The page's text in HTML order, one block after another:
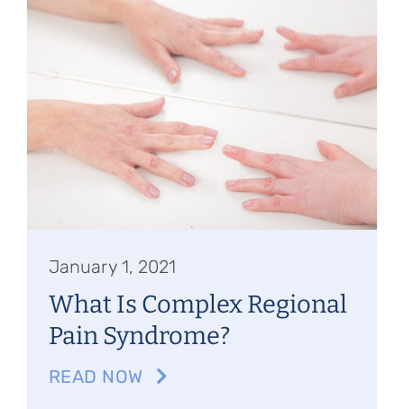
Referring Physicians
Appointments
Patient Login
January 1, 2021
What Is Complex Regional
Pain Syndrome?
READ NOW